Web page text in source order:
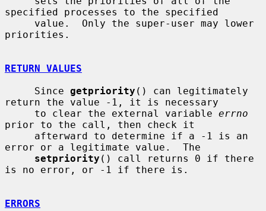
specified processes to the specified
priorities.
RETURN VALUES
     Since
getpriority () can legitimately
return the value -1, it is necessary
     to clear the external variable
errno
prior to the call, then check it
error or a legitimate value.  The
setpriority () call returns 0 if there
is no error, or -1 if there is.
ERRORS